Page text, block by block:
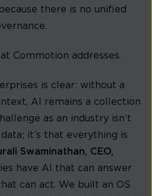
there is no unified
Commotion addresses.
is clear: without a
AI remains a collection
as an industry isn’t
it’s that everything is
Swaminathan, CEO,
have AI that can answer
can act. We built an OS